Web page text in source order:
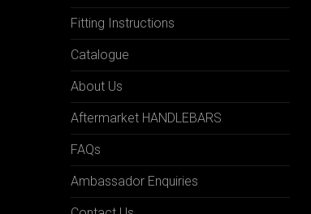
Fitting Instructions
Catalogue
About Us
Aftermarket HANDLEBARS
FAQs
Ambassador Enquiries